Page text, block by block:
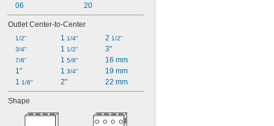
06
20
Outlet Center-to-Center
1/2"
3/4"
7/8"
1"
1 1/8"
1 1/4"
1 1/2"
1 5/8"
1 3/4"
2"
2 1/2"
3"
16 mm
19 mm
22 mm
Shape